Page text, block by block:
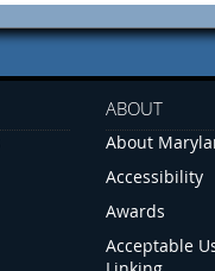
ABOUT
About
Accessibility
Awards
Acceptable